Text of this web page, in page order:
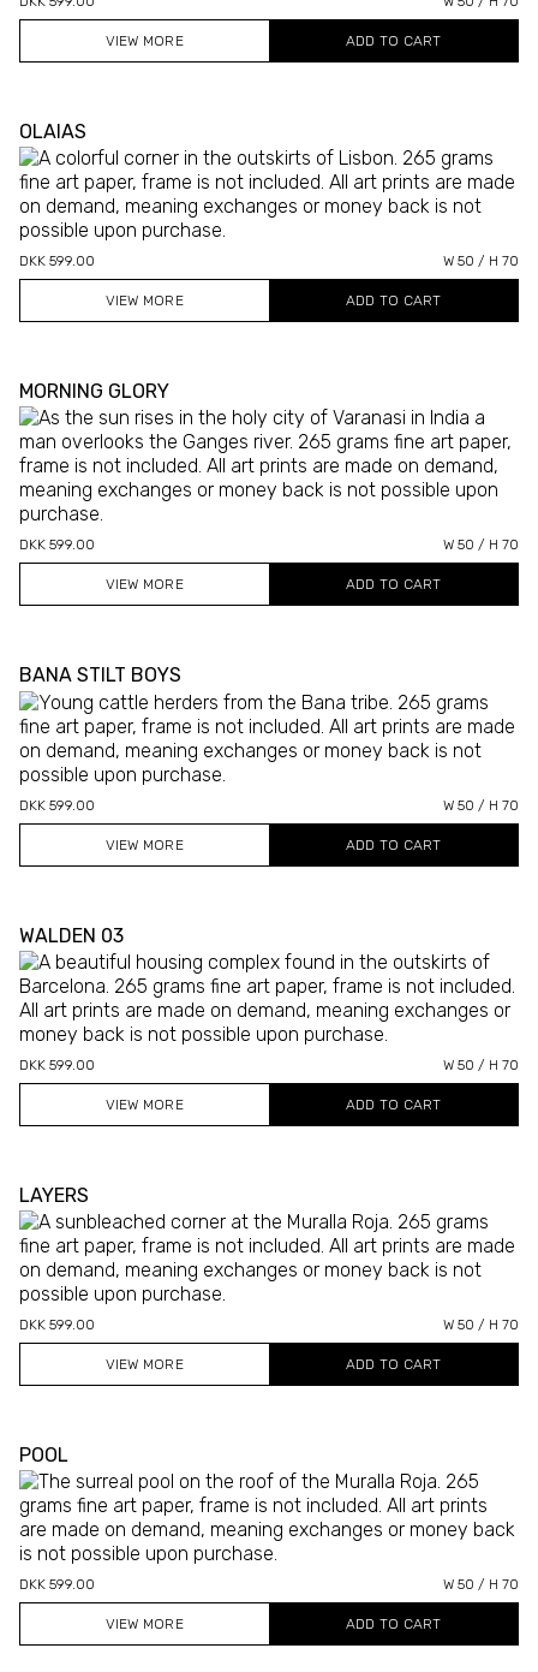
VIEW MORE
OLAIAS
DKK 599.00 W 50 / H 70
VIEW MORE
MORNING GLORY
DKK 599.00 W 50 / H 70
VIEW MORE
BANA STILT BOYS
DKK 599.00 W 50 / H 70
VIEW MORE
WALDEN 03
DKK 599.00 W 50 / H 70
VIEW MORE
LAYERS
DKK 599.00 W 50 / H 70
VIEW MORE
POOL
DKK 599.00 W 50 / H 70
VIEW MORE